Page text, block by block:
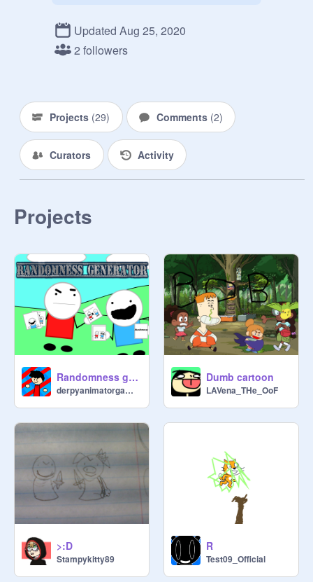
Updated Aug 25, 2020
2 followers
Projects (29) Comments (2)
Curators Activity
Projects
Randomness generator
derpyanimatorgames
Dumb cartoon
LAVena_THe_OoF
>:D
Stampykitty89
R
Test09_Official